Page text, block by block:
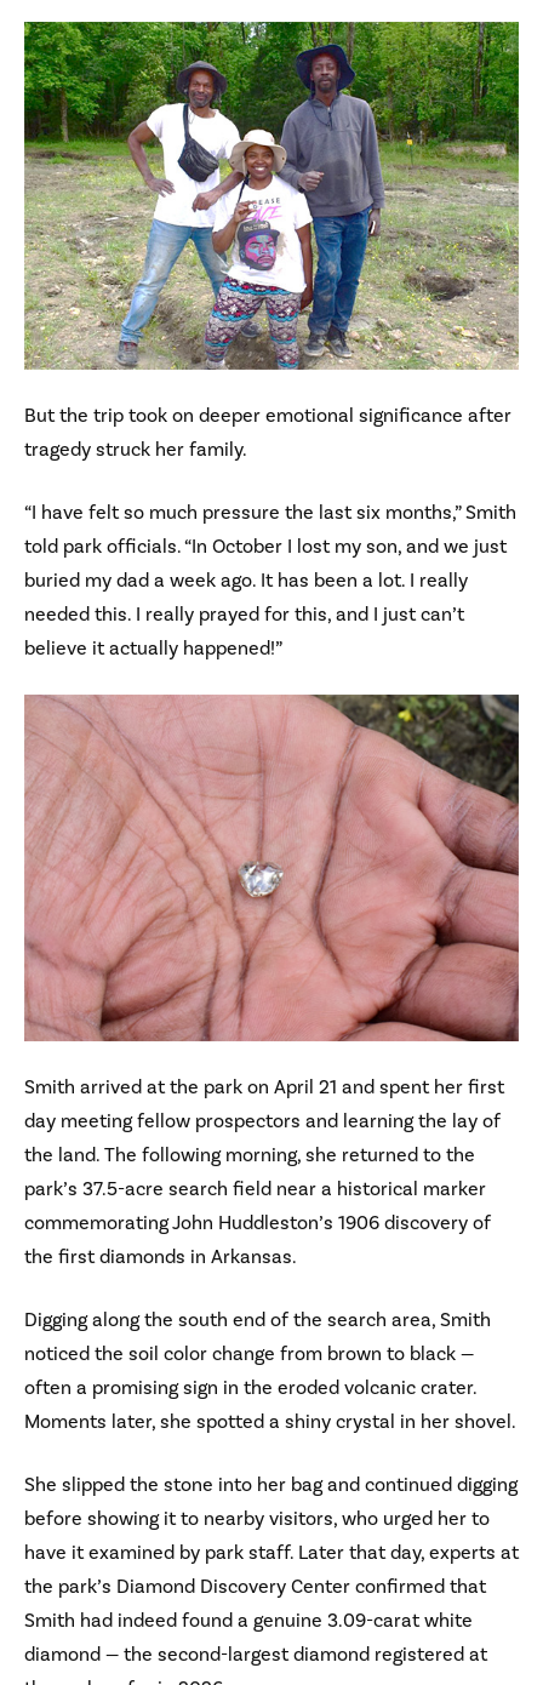
But the trip took on deeper emotional significance after
tragedy struck her family.
“I have felt so much pressure the last six months,” Smith
told park officials. “In October I lost my son, and we just
buried my dad a week ago. It has been a lot. I really
needed this. I really prayed for this, and I just can’t
believe it actually happened!”
Smith arrived at the park on April 21 and spent her first
day meeting fellow prospectors and learning the lay of
the land. The following morning, she returned to the
park’s 37.5-acre search field near a historical marker
commemorating John Huddleston’s 1906 discovery of
the first diamonds in Arkansas.
Digging along the south end of the search area, Smith
noticed the soil color change from brown to black —
often a promising sign in the eroded volcanic crater.
Moments later, she spotted a shiny crystal in her shovel.
She slipped the stone into her bag and continued digging
before showing it to nearby visitors, who urged her to
have it examined by park staff. Later that day, experts at
the park’s Diamond Discovery Center confirmed that
Smith had indeed found a genuine 3.09-carat white
diamond — the second-largest diamond registered at